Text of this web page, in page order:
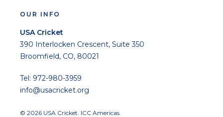
OUR INFO
USA Cricket
390 Interlocken Crescent, Suite 350
Broomfield, CO, 80021
Tel: 972-980-3959
info@usacricket.org
© 2026 USA Cricket. ICC Americas.